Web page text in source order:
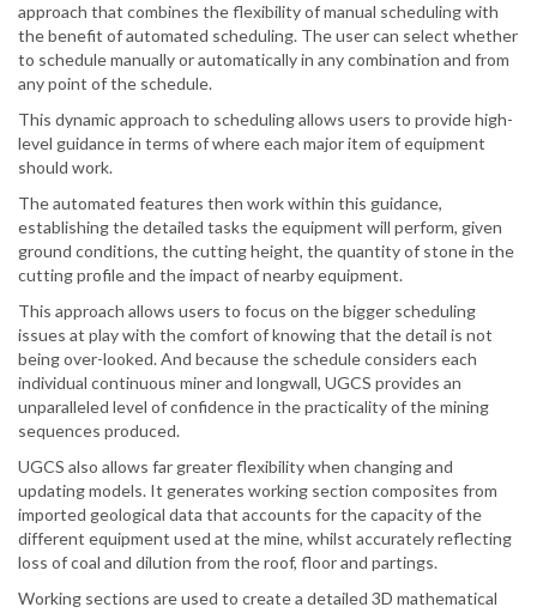
approach that combines the flexibility of manual scheduling with
the benefit of automated scheduling. The user can select whether
to schedule manually or automatically in any combination and from
any point of the schedule.
This dynamic approach to scheduling allows users to provide high-
level guidance in terms of where each major item of equipment
should work.
The automated features then work within this guidance,
establishing the detailed tasks the equipment will perform, given
ground conditions, the cutting height, the quantity of stone in the
cutting profile and the impact of nearby equipment.
This approach allows users to focus on the bigger scheduling
issues at play with the comfort of knowing that the detail is not
being over-looked. And because the schedule considers each
individual continuous miner and longwall, UGCS provides an
unparalleled level of confidence in the practicality of the mining
sequences produced.
UGCS also allows far greater flexibility when changing and
updating models. It generates working section composites from
imported geological data that accounts for the capacity of the
different equipment used at the mine, whilst accurately reflecting
loss of coal and dilution from the roof, floor and partings.
Working sections are used to create a detailed 3D mathematical